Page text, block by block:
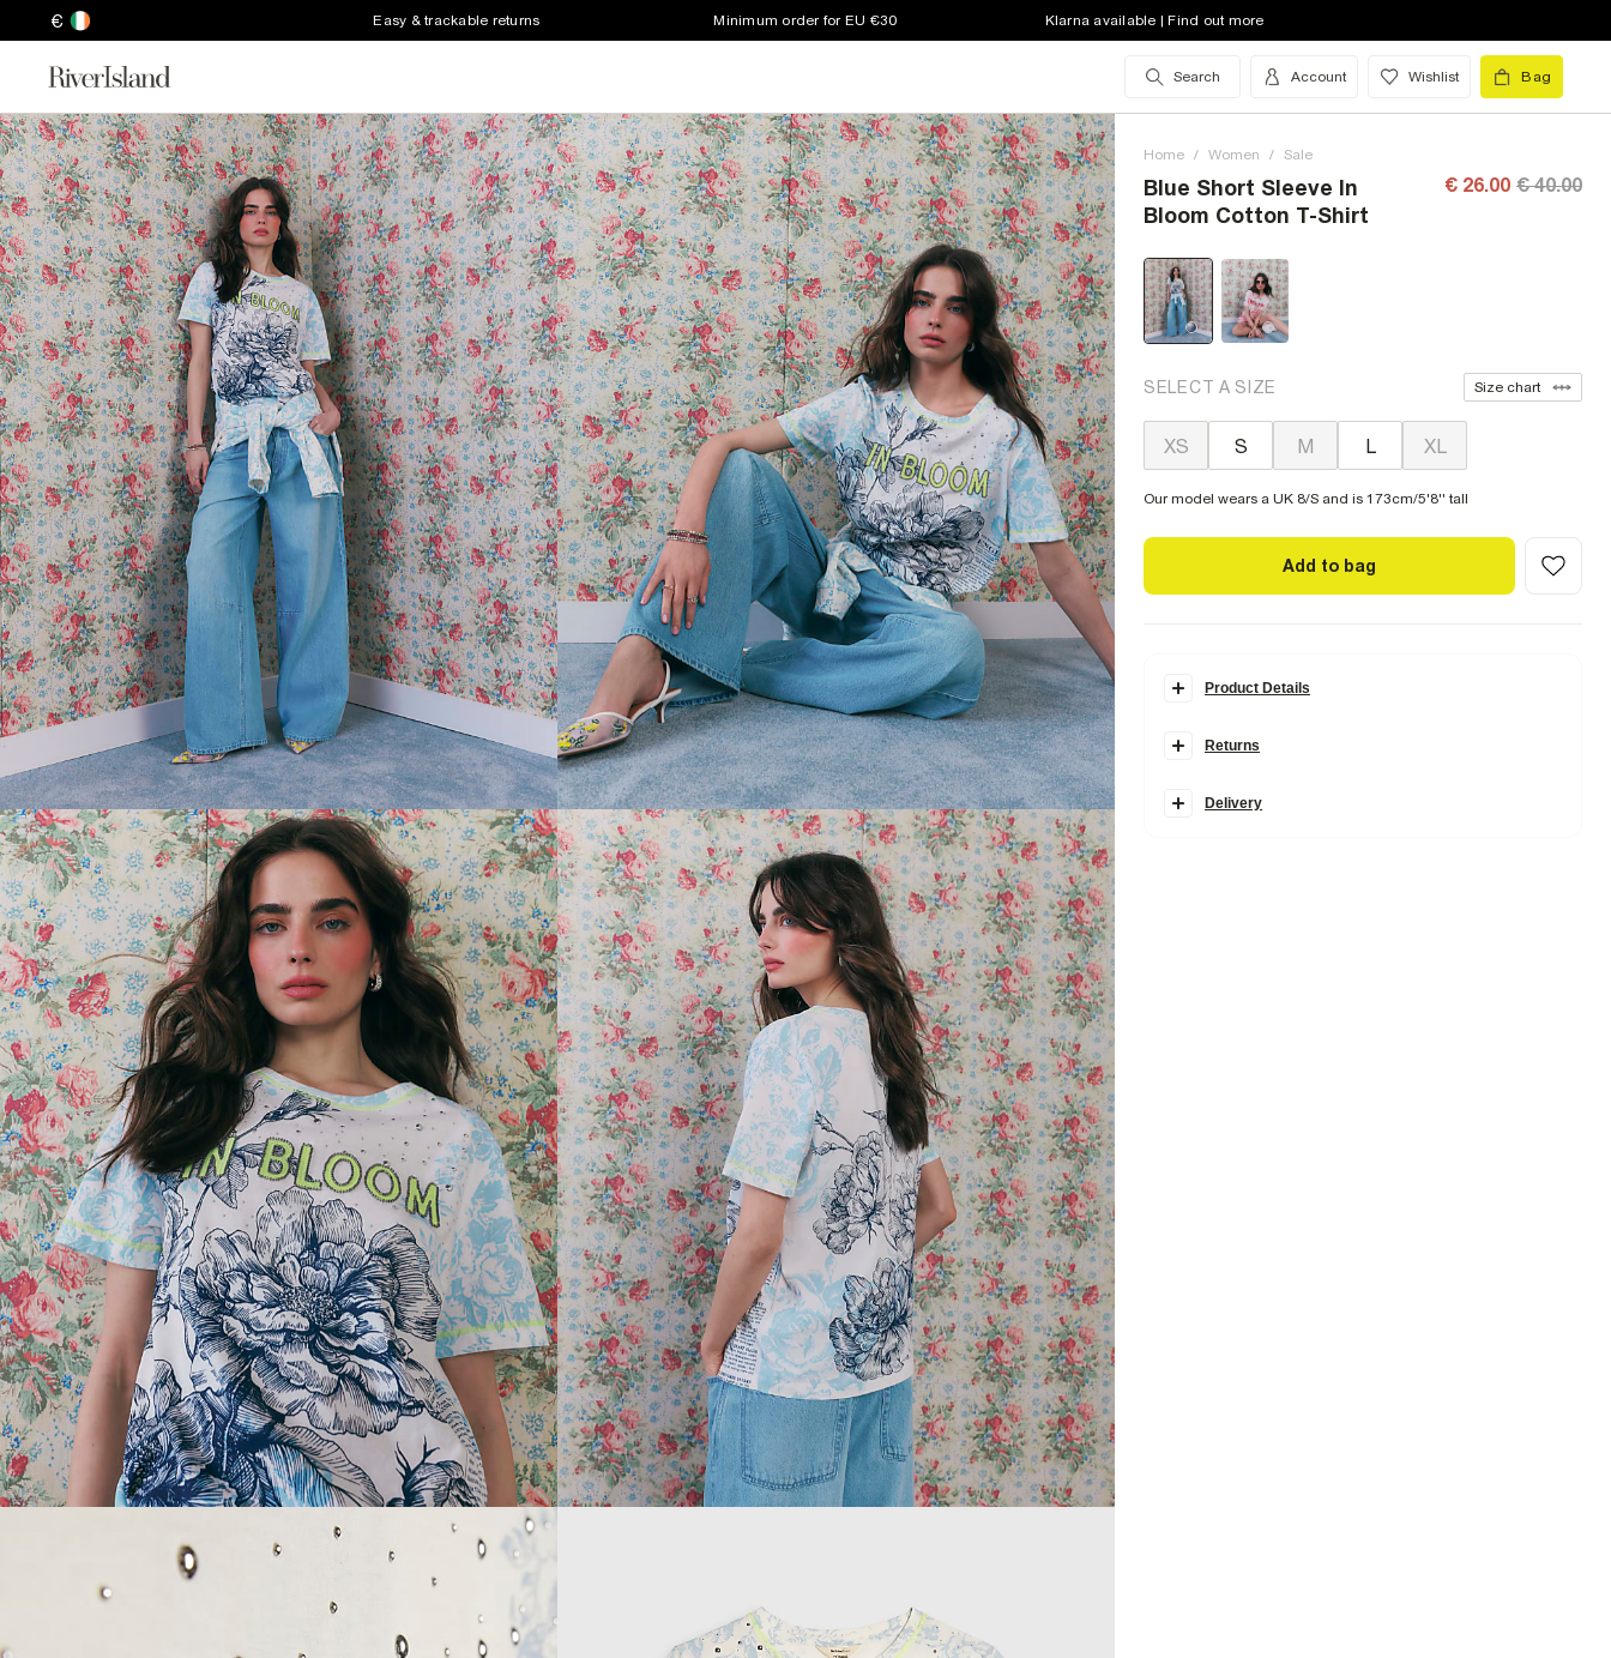
€ Easy & trackable returns Minimum order for EU €30 Klarna available | Find out more
Search Account Wishlist Bag
Home / Women / Sale
Blue Short Sleeve In
Bloom Cotton T-Shirt
€ 26.00 € 40.00
SELECT A SIZE Size chart
XS S M L XL
Our model wears a UK 8/S and is 173cm/5'8'' tall
Add to bag
Product Details
Made in collaboration with Somerset-based homeware
classically romantic prints with modern silhouettes.
Returns
Delivery